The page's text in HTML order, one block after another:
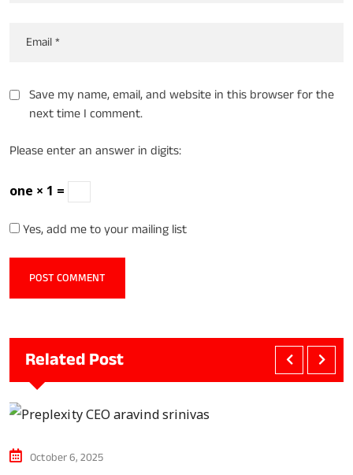
Save my name, email, and website in this browser for the
next time I comment.
Please enter an answer in digits:
one × 1 =
Yes, add me to your mailing list
Related Post
October 6, 2025